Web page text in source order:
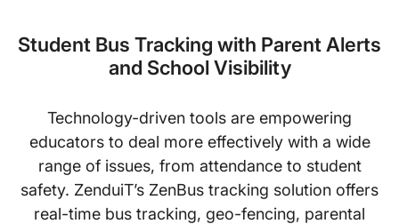
Student Bus Tracking with Parent Alerts
and School Visibility
Technology-driven tools are empowering
educators to deal more effectively with a wide
range of issues, from attendance to student
safety. ZenduiT’s ZenBus tracking solution offers
real-time bus tracking, geo-fencing, parental